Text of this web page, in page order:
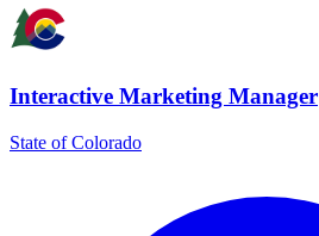
Interactive Marketing Manager
State of Colorado